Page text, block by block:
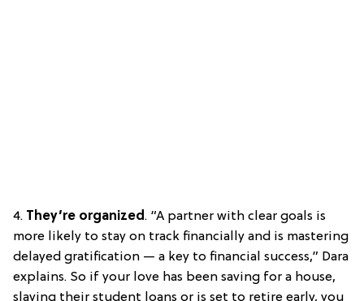
4. They’re organized. “A partner with clear goals is
more likely to stay on track financially and is mastering
delayed gratification — a key to financial success,” Dara
explains. So if your love has been saving for a house,
slaying their student loans or is set to retire early, you